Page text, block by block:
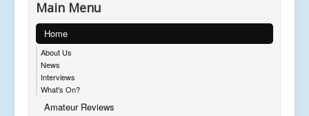
Main Menu
Home
About Us
News
Interviews
What's On?
Amateur Reviews